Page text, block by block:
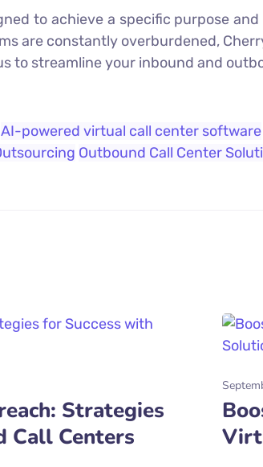
to achieve a specific purpose
are constantly overburdened,
to streamline your inbound and
AI-powered virtual call center software
Outbound Call Center
Strategies
Call Centers